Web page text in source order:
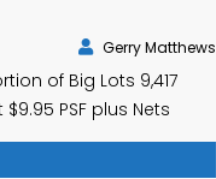
Gerry Matthews
of Big Lots 9,417
PSF plus Nets